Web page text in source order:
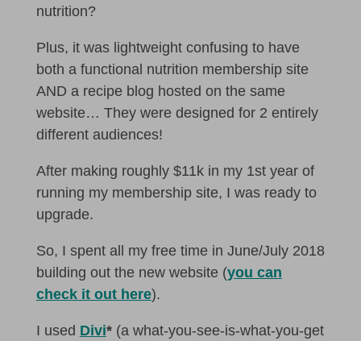
nutrition?
Plus, it was lightweight confusing to have
both a functional nutrition membership site
AND a recipe blog hosted on the same
website… They were designed for 2 entirely
different audiences!
After making roughly $11k in my 1st year of
running my membership site, I was ready to
upgrade.
So, I spent all my free time in June/July 2018
building out the new website (you can
check it out here).
I used Divi*(a what-you-see-is-what-you-get